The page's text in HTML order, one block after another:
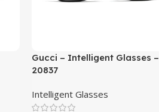
Gucci – Intelligent Glasses –
20837
Intelligent Glasses